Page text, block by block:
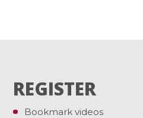
REGISTER
Bookmark videos